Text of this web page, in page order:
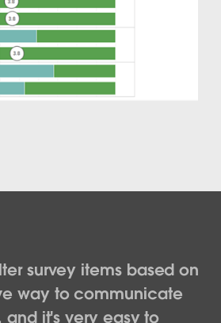
survey items based on
way to communicate
and it's very easy to